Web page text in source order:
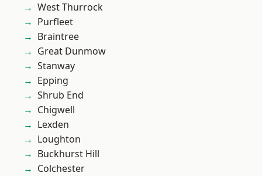
West Thurrock
Purfleet
Braintree
Great Dunmow
Stanway
Epping
Shrub End
Chigwell
Lexden
Loughton
Buckhurst Hill
Colchester